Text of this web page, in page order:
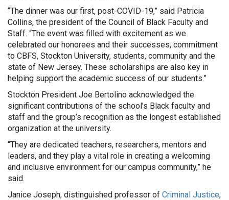
“The dinner was our first, post-COVID-19,” said Patricia
Collins, the president of the Council of Black Faculty and
Staff. “The event was filled with excitement as we
celebrated our honorees and their successes, commitment
to CBFS, Stockton University, students, community and the
state of New Jersey. These scholarships are also key in
helping support the academic success of our students.”
Stockton President Joe Bertolino acknowledged the
significant contributions of the school’s Black faculty and
staff and the group’s recognition as the longest established
organization at the university.
“They are dedicated teachers, researchers, mentors and
leaders, and they play a vital role in creating a welcoming
and inclusive environment for our campus community,” he
said.
Janice Joseph, distinguished professor of Criminal Justice,